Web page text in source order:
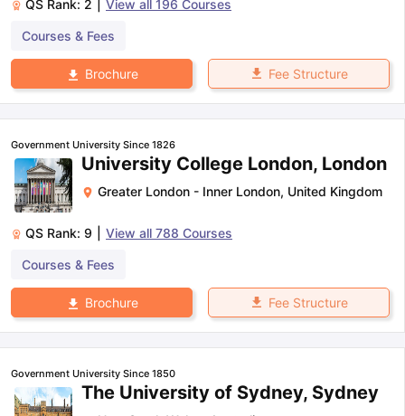
QS Rank: 2 View all 196 Courses
Courses & Fees
Brochure Fee Structure
Government University Since 1826
University College London, London
Greater London - Inner London, United Kingdom
QS Rank: 9 View all 788 Courses
Courses & Fees
Brochure Fee Structure
Government University Since 1850
The University of Sydney, Sydney